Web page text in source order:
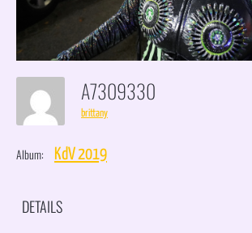
A7309330
brittany
Album: KdV 2019
DETAILS